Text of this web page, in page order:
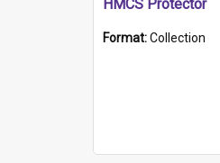
HMCS Protector
Format:Collection